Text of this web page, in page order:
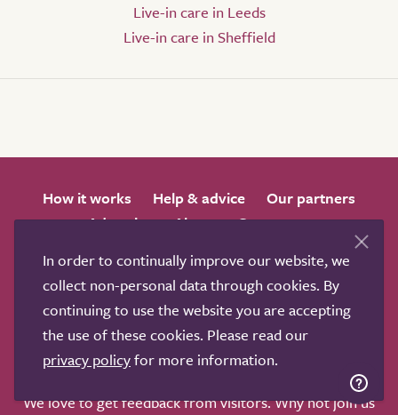
Live-in care in Leeds
Live-in care in Sheffield
How it works Help & advice
Our partners
Advertise
About
Contact us
Terms & conditions
Privacy policy
We love to get feedback from visitors. Why not join us
In order to continually improve our website, we
collect non-personal data through cookies. By
continuing to use the website you are accepting
the use of these cookies. Please read our
privacy policyfor more information.